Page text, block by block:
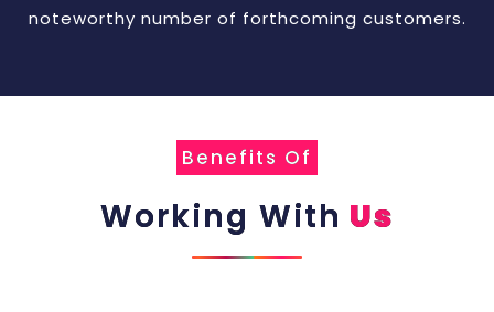
noteworthy number of forthcoming customers.
Benefits Of
Working With Us